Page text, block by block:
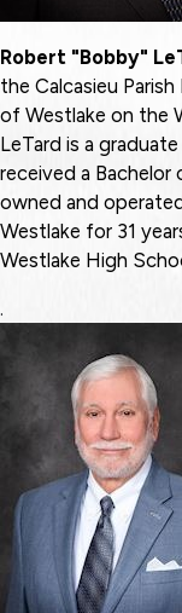
Robert "Bobby"
the Calcasieu
of Westlake on the
LeTard is a
received a Bachelor
owned and
Westlake for 31
Westlake High
.